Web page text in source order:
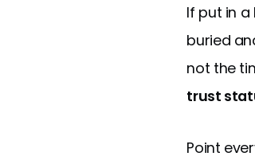
If put in
buried
not the
trust
Point